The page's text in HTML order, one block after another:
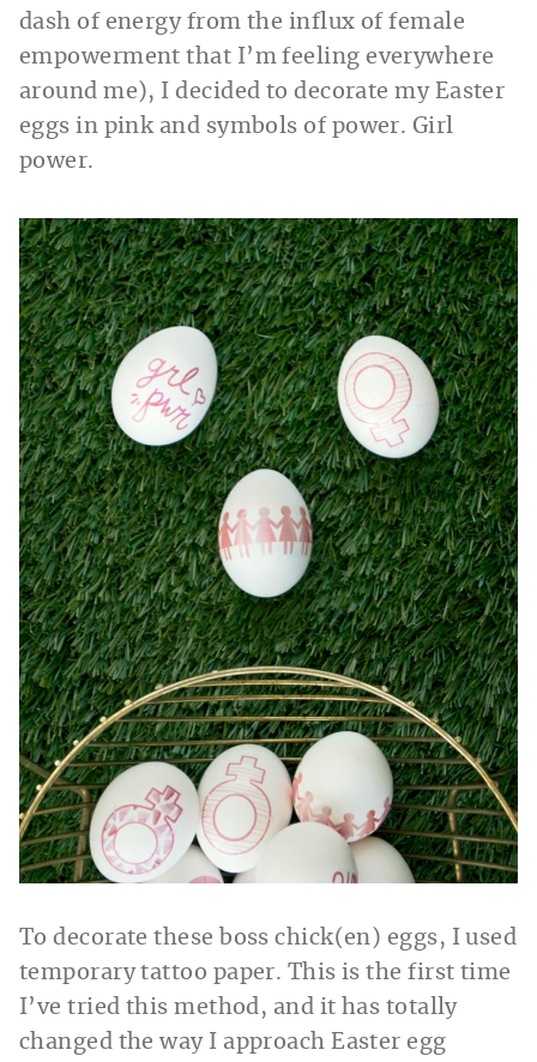
dash of energy from the influx of female
empowerment that I’m feeling everywhere
around me), I decided to decorate my Easter
eggs in pink and symbols of power. Girl
power.
To decorate these boss chick(en) eggs, I used
temporary tattoo paper. This is the first time
I’ve tried this method, and it has totally
changed the way I approach Easter egg